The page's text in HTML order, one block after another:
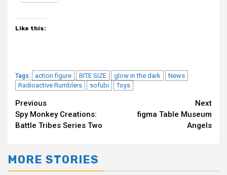
Like this:
Tags: action figure BITE SIZE glow in the dark
News
Radioactive Rumblers
sofubi Toys
Continue
Reading
Previous
Spy Monkey Creations:
Battle Tribes Series Two
Next
figma Table Museum
Angels
MORE STORIES